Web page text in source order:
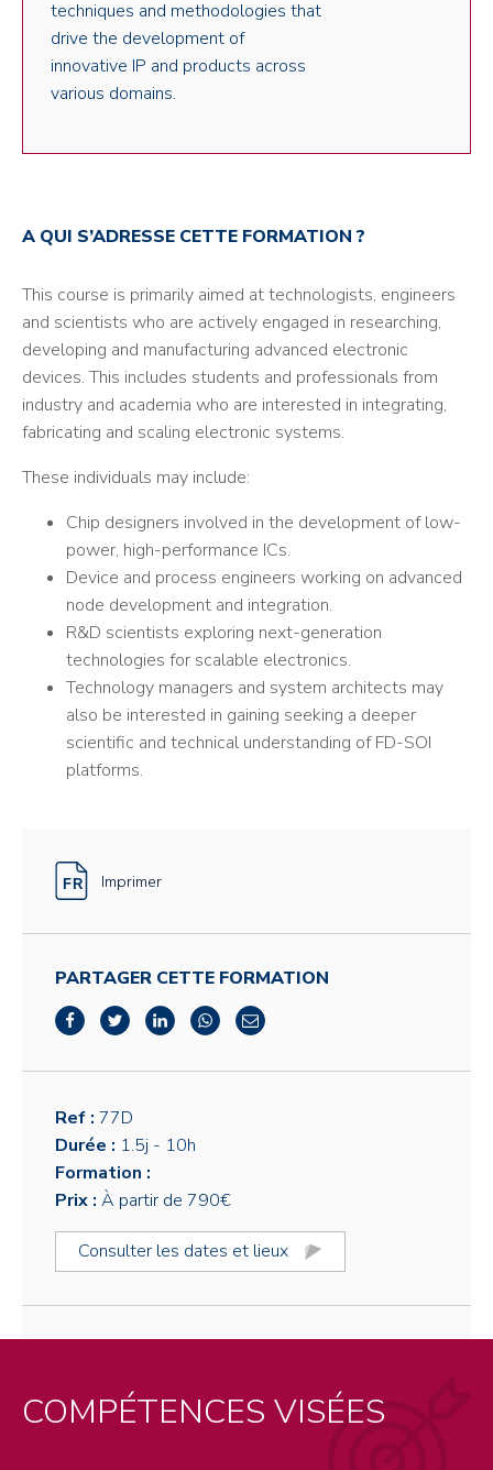
techniques and methodologies that
drive the development of
innovative IP and products across
various domains.
A QUI S’ADRESSE CETTE FORMATION ?
This course is primarily aimed at technologists, engineers
and scientists who are actively engaged in researching,
developing and manufacturing advanced electronic
devices. This includes students and professionals from
industry and academia who are interested in integrating,
fabricating and scaling electronic systems.
These individuals may include:
Chip designers involved in the development of low-
power, high-performance ICs.
Device and process engineers working on advanced
node development and integration.
R&D scientists exploring next-generation
technologies for scalable electronics.
Technology managers and system architects may
also be interested in gaining seeking a deeper
scientific and technical understanding of FD-SOI
platforms.
Imprimer
PARTAGER CETTE FORMATION
Ref : 77D
Durée : 1.5j - 10h
Formation :
Prix : À partir de 790€
Consulter les dates et lieux
COMPÉTENCES VISÉES